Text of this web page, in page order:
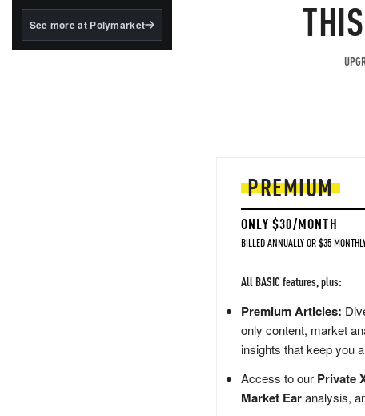
BlackRock's existing
See more at Polymarket
PREMIUM
ONLY $30/MONTH
BILLED ANNUALLY OR $35
All BASIC features, plus:
Premium Articles:
only content, market
insights that keep you
Access to our Private
Market Earanalysis,